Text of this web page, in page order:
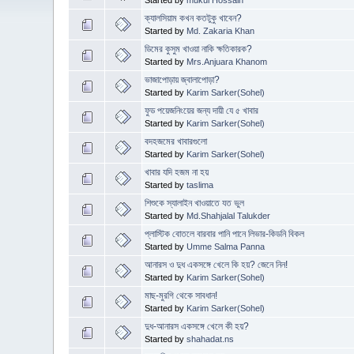
ক্যালসিয়াম কখন কতটুকু খাবেন?
Started by Md. Zakaria Khan
ডিমের কুসুম খাওয়া নাকি ক্ষতিকারক?
Started by Mrs.Anjuara Khanom
ভাজাপোড়ায় জ্বালাপোড়া?
Started by Karim Sarker(Sohel)
ফুড পয়েজনিংয়ের জন্য দায়ী যে ৫ খাবার
Started by Karim Sarker(Sohel)
বদহজমের খাবারগুলো
Started by Karim Sarker(Sohel)
খাবার যদি হজম না হয়
Started bytaslima
শিশুকে স্যালাইন খাওয়াতে যত ভুল
Started by Md.Shahjalal Talukder
প্লাস্টিক বোতলে বারবার পানি পানে লিভার-কিডনি বিকল
Started byUmme Salma Panna
আনারস ও দুধ একসঙ্গে খেলে কি হয়? জেনে নিন!
Started by Karim Sarker(Sohel)
মাছ-মুরগি থেকে সাবধান!
Started by Karim Sarker(Sohel)
দুধ-আনারস একসঙ্গে খেলে কী হয়?
Started byshahadat.ns